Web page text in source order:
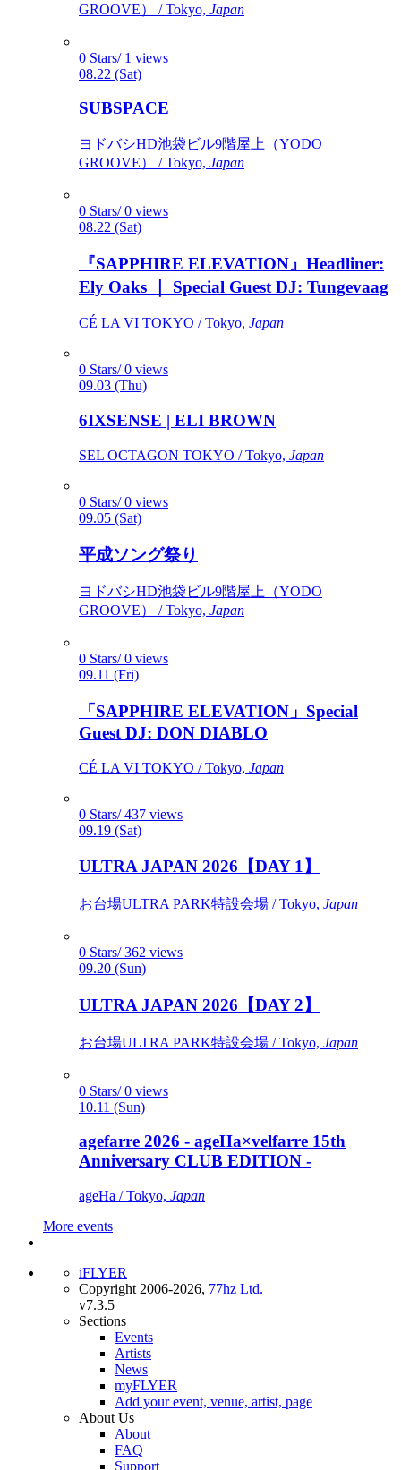
GROOVE） / Tokyo, Japan
0 Stars/ 1 views
08.22 (Sat)
SUBSPACE
ヨドバシHD池袋ビル9階屋上（YODO
GROOVE） / Tokyo, Japan
0 Stars/ 0 views
08.22 (Sat)
『SAPPHIRE ELEVATION』Headliner:
Ely Oaks ｜ Special Guest DJ: Tungevaag
CÉ LA VI TOKYO / Tokyo, Japan
0 Stars/ 0 views
09.03 (Thu)
6IXSENSE | ELI BROWN
SEL OCTAGON TOKYO / Tokyo, Japan
0 Stars/ 0 views
09.05 (Sat)
平成ソング祭り
ヨドバシHD池袋ビル9階屋上（YODO
GROOVE） / Tokyo, Japan
0 Stars/ 0 views
09.11 (Fri)
「SAPPHIRE ELEVATION」Special
Guest DJ: DON DIABLO
CÉ LA VI TOKYO / Tokyo, Japan
0 Stars/ 437 views
09.19 (Sat)
ULTRA JAPAN 2026【DAY 1】
お台場ULTRA PARK特設会場 / Tokyo, Japan
0 Stars/ 362 views
09.20 (Sun)
ULTRA JAPAN 2026【DAY 2】
お台場ULTRA PARK特設会場 / Tokyo, Japan
0 Stars/ 0 views
10.11 (Sun)
agefarre 2026 - ageHa×velfarre 15th
Anniversary CLUB EDITION -
ageHa / Tokyo, Japan
More events
iFLYER
Copyright 2006-2026, 77hz Ltd.
v7.3.5
Sections
Events
Artists
News
myFLYER
Add your event, venue, artist, page
About Us
About
FAQ
Support